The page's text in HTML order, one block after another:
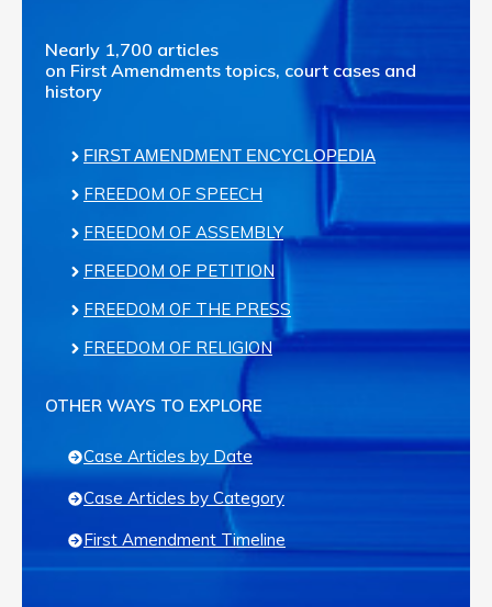
Nearly 1,700 articles
on First Amendments topics, court cases and
history
FIRST AMENDMENT ENCYCLOPEDIA
FREEDOM OF SPEECH
FREEDOM OF ASSEMBLY
FREEDOM OF PETITION
FREEDOM OF THE PRESS
FREEDOM OF RELIGION
OTHER WAYS TO EXPLORE
Case Articles by Date
Case Articles by Category
First Amendment Timeline